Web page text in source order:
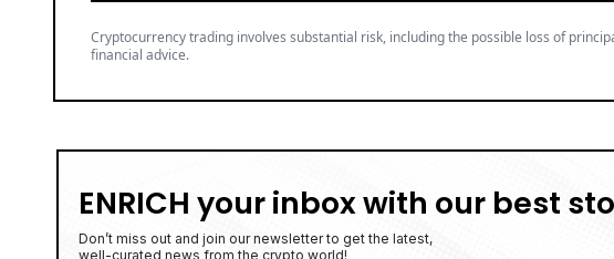
Cryptocurrency trading involves substantial risk, including the possible loss of
financial advice.
ENRICH your inbox with our best
Don’t miss out and join our newsletter to get the latest,
well-curated news from the crypto world!